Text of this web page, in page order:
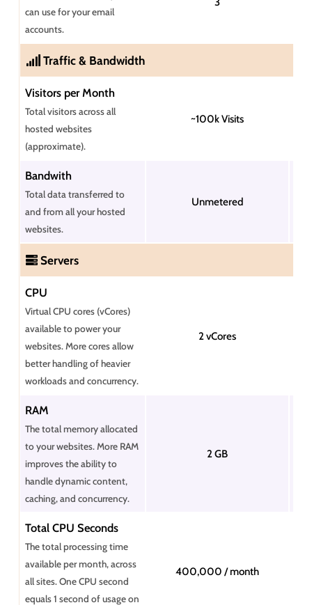
can use for your email
accounts.
Traffic & Bandwidth
Visitors per Month
Total visitors across all
hosted websites
(approximate).
~100k Visits
Bandwith
Total data transferred to
and from all your hosted
websites.
Unmetered
Servers
CPU
Virtual CPU cores (vCores)
available to power your
websites. More cores allow
better handling of heavier
workloads and concurrency.
2 vCores
RAM
The total memory allocated
to your websites. More RAM
improves the ability to
handle dynamic content,
caching, and concurrency.
2 GB
Total CPU Seconds
The total processing time
available per month, across
all sites. One CPU second
equals 1 second of usage on
400,000 / month